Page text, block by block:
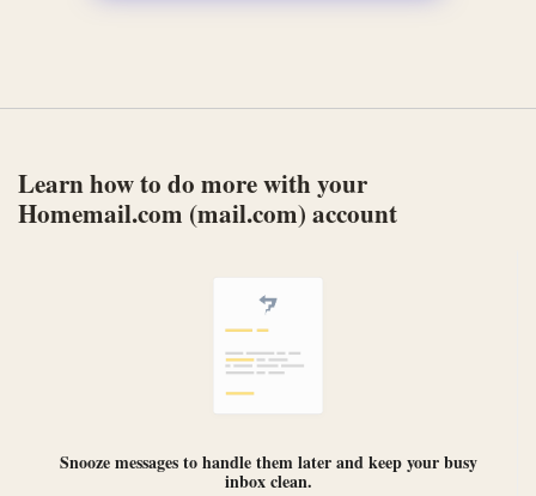
Learn how to do more with your
Homemail.com (mail.com) account
Snooze messagesto handle them later and keep your busy
inbox clean.